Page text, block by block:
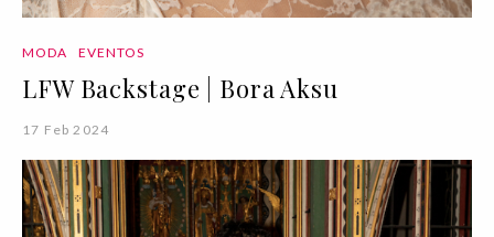
MODA EVENTOS
LFW Backstage | Bora Aksu
17 Feb 2024